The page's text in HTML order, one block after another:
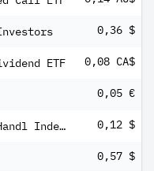
0,36 $
ETF 0,08 CA$
0,05 €
Strategy Shares Nasdaq 7 Handl Index ETF 0,12 $
0,57 $